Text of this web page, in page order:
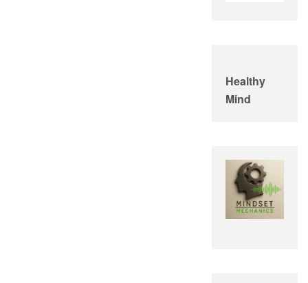
Healthy
Mind